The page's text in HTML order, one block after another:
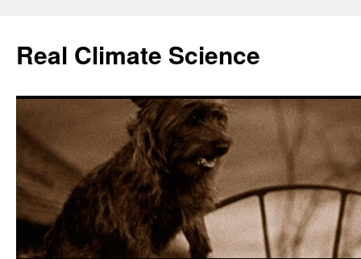
content
Real Climate Science